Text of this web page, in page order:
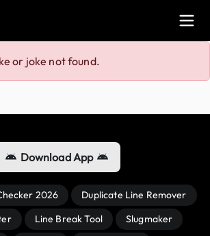
or joke not found.
Download App
2026
Duplicate Line Remover
Line Break Tool
Slugmaker